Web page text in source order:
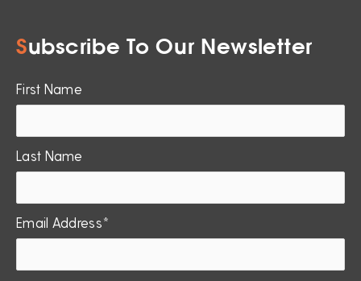
Subscribe To Our Newsletter
First Name
Last Name
Email Address*